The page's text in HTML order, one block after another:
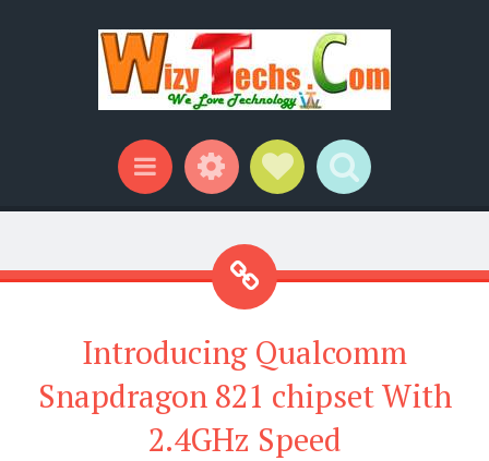
Menu WidgetsSocial Links
Search
Introducing Qualcomm
Snapdragon 821 chipset With
2.4GHz Speed